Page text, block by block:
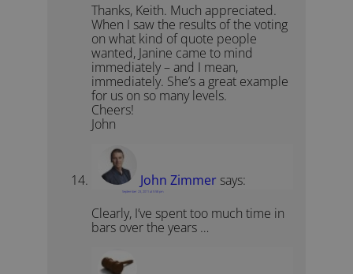
Thanks, Keith. Much appreciated.
When I saw the results of the voting
on what kind of quote people
wanted, Janine came to mind
immediately – and I mean,
immediately. She’s a great example
for us on so many levels.
Cheers!
John
John Zimmer says:
September 23, 2011 at 5:58 pm
Clearly, I’ve spent too much time in
bars over the years …